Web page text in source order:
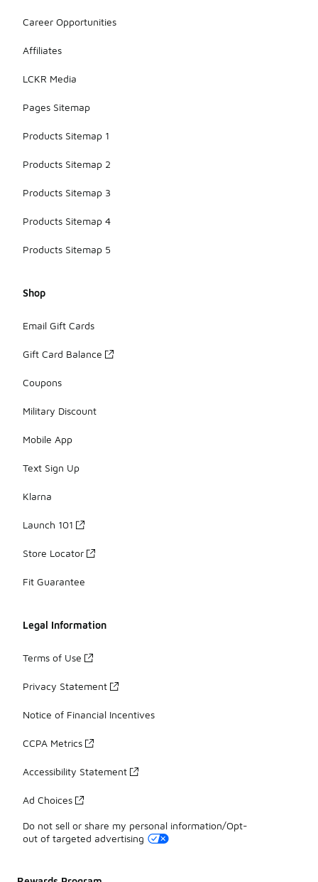
Career Opportunities
Affiliates
LCKR Media
Pages Sitemap
Products Sitemap 1
Products Sitemap 2
Products Sitemap 3
Products Sitemap 4
Products Sitemap 5
Shop
Email Gift Cards
Gift Card Balance
Coupons
Military Discount
Mobile App
Text Sign Up
Klarna
Launch 101
Store Locator
Fit Guarantee
Legal Information
Terms of Use
Privacy Statement
Notice of Financial Incentives
CCPA Metrics
Accessibility Statement
Ad Choices
Do not sell or share my personal information/Opt-
out of targeted advertising